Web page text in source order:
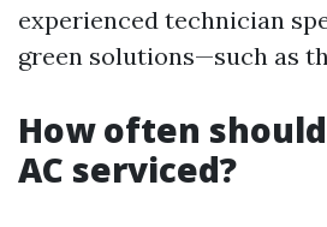
experienced technician
green solutions—such as
How often
AC serviced?